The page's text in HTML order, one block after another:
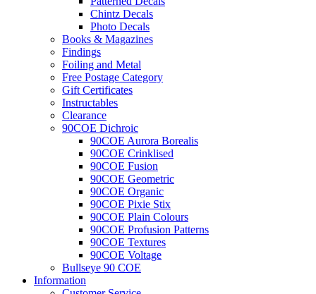
Chintz Decals
Photo Decals
Books & Magazines
Findings
Foiling and Metal
Free Postage Category
Gift Certificates
Instructables
Clearance
90COE Dichroic
90COE Aurora Borealis
90COE Crinklised
90COE Fusion
90COE Geometric
90COE Organic
90COE Pixie Stix
90COE Plain Colours
90COE Profusion Patterns
90COE Textures
90COE Voltage
Bullseye 90 COE
Information